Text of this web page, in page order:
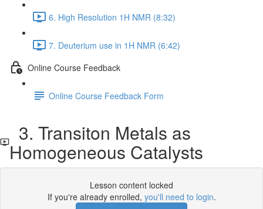
6. High Resolution 1H NMR (8:32)
7. Deuterium use in 1H NMR (6:42)
Online Course Feedback
Online Course Feedback Form
3. Transiton Metals as
Homogeneous Catalysts
Lesson content locked
If you're already enrolled, you'll need to login.